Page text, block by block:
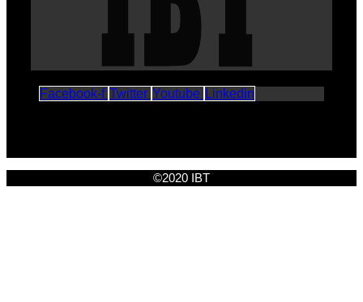
Facebook-f Twitter Youtube Linkedin
©2020 IBT